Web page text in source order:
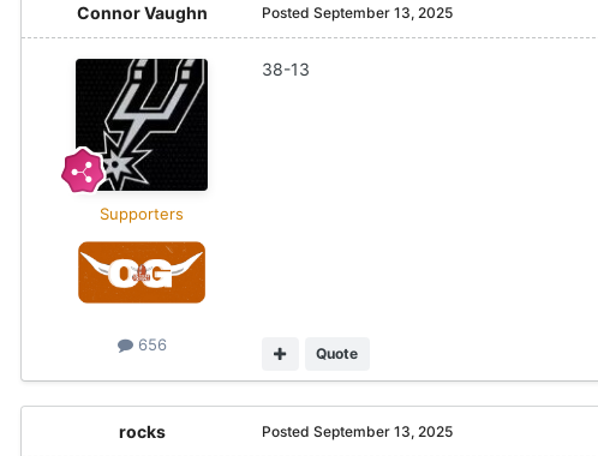
Connor Vaughn
Supporters
656
Posted September 13, 2025
38-13
Quote
rocks Posted September 13, 2025